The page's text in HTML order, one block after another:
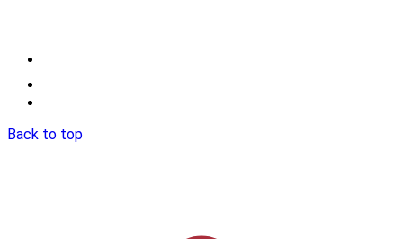
Back to top